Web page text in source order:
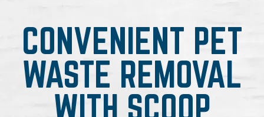
CONVENIENT PET
WASTE REMOVAL
WITH SCOOP